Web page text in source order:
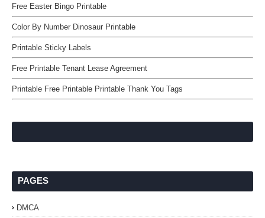
Free Easter Bingo Printable
Color By Number Dinosaur Printable
Printable Sticky Labels
Free Printable Tenant Lease Agreement
Printable Free Printable Printable Thank You Tags
PAGES
DMCA